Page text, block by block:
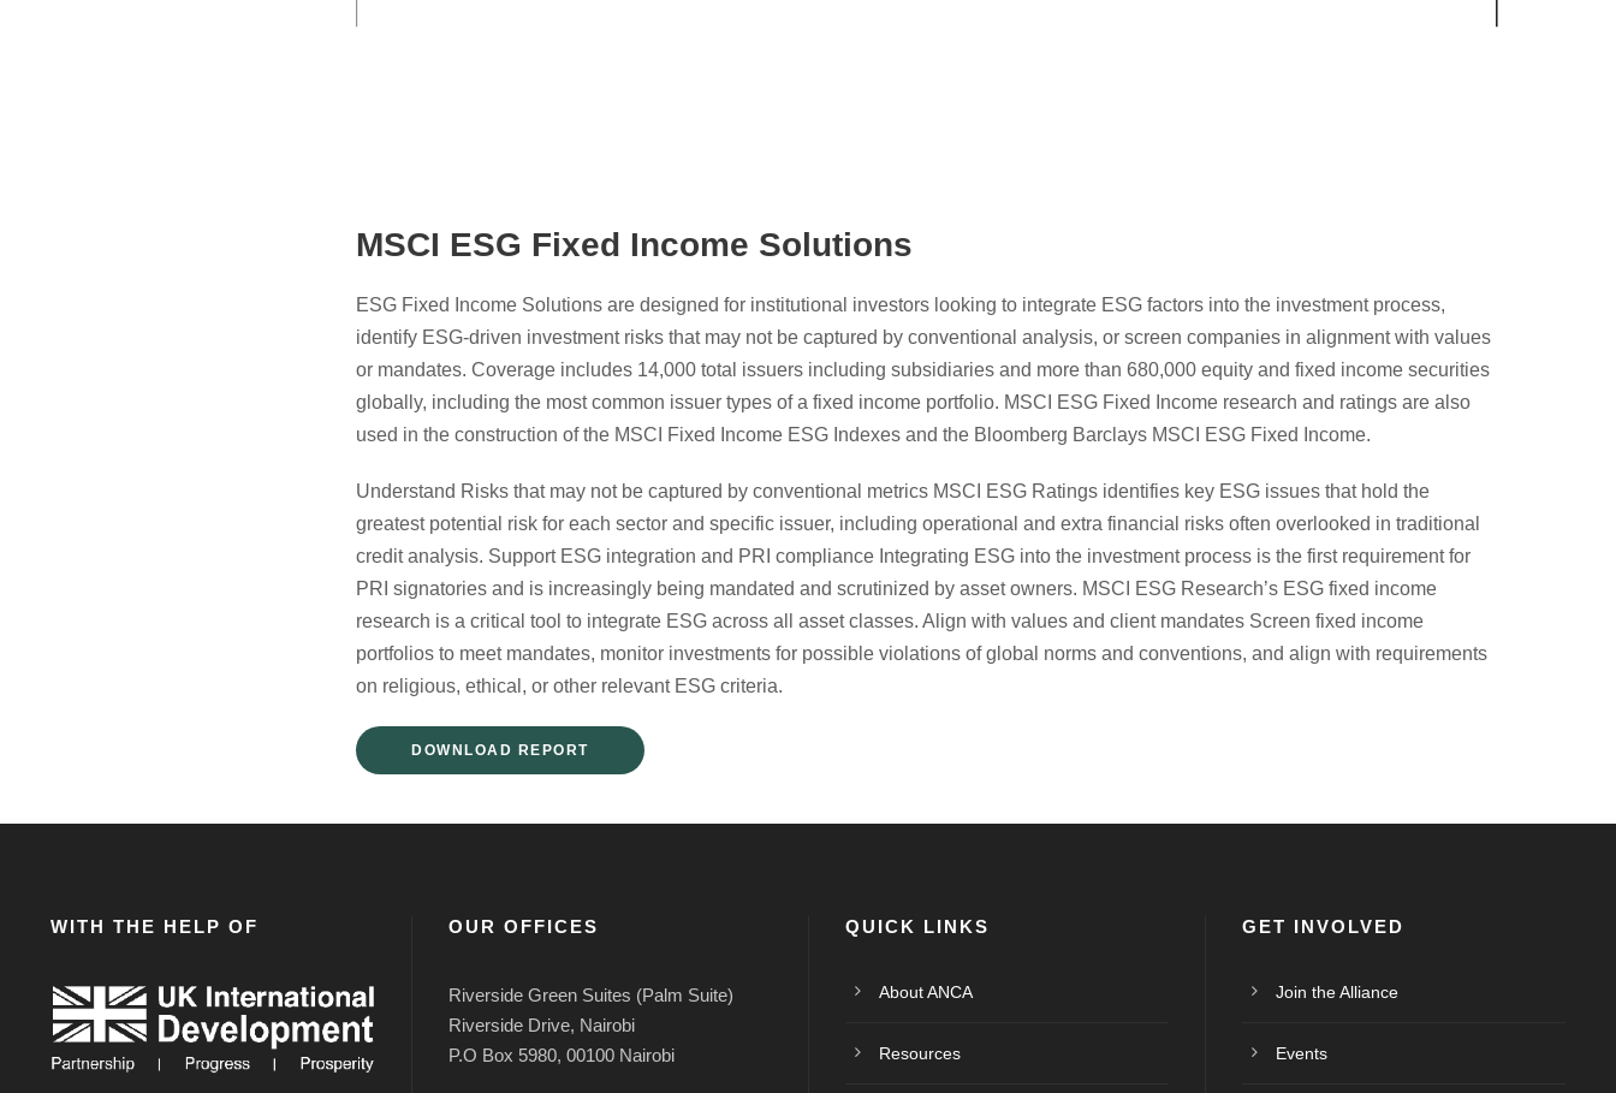
MSCI ESG Fixed Income Solutions
ESG Fixed Income Solutions are designed for institutional investors looking to integrate ESG factors into the investment process,
identify ESG-driven investment risks that may not be captured by conventional analysis, or screen companies in alignment with values
or mandates. Coverage includes 14,000 total issuers including subsidiaries and more than 680,000 equity and fixed income securities
globally, including the most common issuer types of a fixed income portfolio. MSCI ESG Fixed Income research and ratings are also
used in the construction of the MSCI Fixed Income ESG Indexes and the Bloomberg Barclays MSCI ESG Fixed Income.
Understand Risks that may not be captured by conventional metrics MSCI ESG Ratings identifies key ESG issues that hold the
greatest potential risk for each sector and specific issuer, including operational and extra financial risks often overlooked in traditional
credit analysis. Support ESG integration and PRI compliance Integrating ESG into the investment process is the first requirement for
PRI signatories and is increasingly being mandated and scrutinized by asset owners. MSCI ESG Research’s ESG fixed income
research is a critical tool to integrate ESG across all asset classes. Align with values and client mandates Screen fixed income
portfolios to meet mandates, monitor investments for possible violations of global norms and conventions, and align with requirements
on religious, ethical, or other relevant ESG criteria.
DOWNLOAD REPORT
WITH THE HELP OF OUR OFFICES
Riverside Green Suites (Palm Suite)
Riverside Drive, Nairobi
P.O Box 5980, 00100 Nairobi
QUICK LINKS
About ANCA
Resources
GET INVOLVED
Join the Alliance
Events